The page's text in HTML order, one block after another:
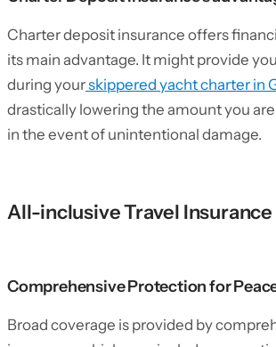
Charter deposit insurance offers
its main advantage. It might provide
during yourskippered yacht charter in
drastically lowering the amount you
in the event of unintentional damage.
All-inclusive Travel Insurance
Comprehensive Protection for
Broad coverage is provided by